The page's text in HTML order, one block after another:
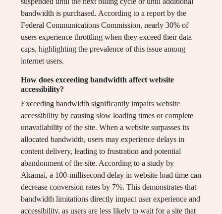
bandwidth is purchased. According to a report by the
Federal Communications Commission, nearly 30% of
users experience throttling when they exceed their data
caps, highlighting the prevalence of this issue among
internet users.
How does exceeding bandwidth affect website
accessibility?
Exceeding bandwidth significantly impairs website
accessibility by causing slow loading times or complete
unavailability of the site. When a website surpasses its
allocated bandwidth, users may experience delays in
content delivery, leading to frustration and potential
abandonment of the site. According to a study by
Akamai, a 100-millisecond delay in website load time can
decrease conversion rates by 7%. This demonstrates that
bandwidth limitations directly impact user experience and
accessibility, as users are less likely to wait for a site that